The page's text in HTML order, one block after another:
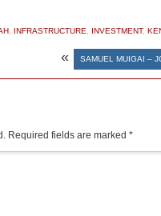
INFRASTRUCTURE INVESTMENT,
« SAMUEL MUIGAI –
Required fields are marked *